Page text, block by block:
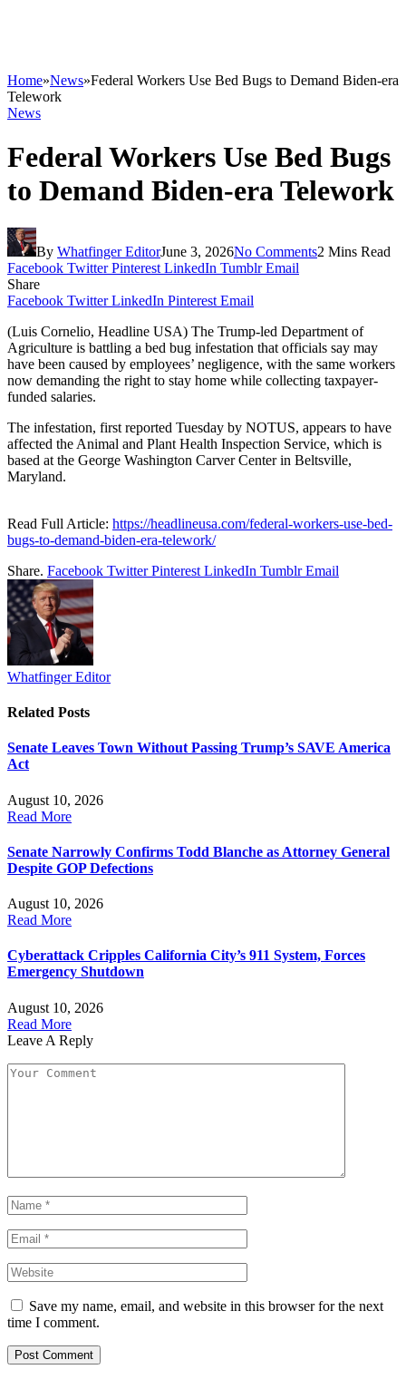
Home»News»Federal Workers Use Bed Bugs to Demand Biden-era
Telework
News
Federal Workers Use Bed Bugs
to Demand Biden-era Telework
By Whatfinger EditorJune 3, 2026No Comments2 Mins Read
Facebook Twitter Pinterest LinkedIn Tumblr Email
Share
Facebook Twitter LinkedIn Pinterest Email
(Luis Cornelio, Headline USA) The Trump-led Department of
Agriculture is battling a bed bug infestation that officials say may
have been caused by employees’ negligence, with the same workers
now demanding the right to stay home while collecting taxpayer-
funded salaries.
The infestation, first reported Tuesday by NOTUS, appears to have
affected the Animal and Plant Health Inspection Service, which is
based at the George Washington Carver Center in Beltsville,
Maryland.
Read Full Article: https://headlineusa.com/federal-workers-use-bed-
bugs-to-demand-biden-era-telework/
Share. Facebook Twitter Pinterest LinkedIn Tumblr Email
Whatfinger Editor
Related Posts
Senate Leaves Town Without Passing Trump’s SAVE America
Act
August 10, 2026
Read More
Senate Narrowly Confirms Todd Blanche as Attorney General
Despite GOP Defections
August 10, 2026
Read More
Cyberattack Cripples California City’s 911 System, Forces
Emergency Shutdown
August 10, 2026
Read More
Leave A Reply
Save my name, email, and website in this browser for the next
time I comment.